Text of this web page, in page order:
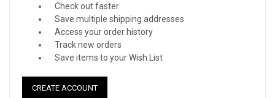
Check out faster
Save multiple shipping addresses
Access your order history
Track new orders
Save items to your Wish List
CREATE ACCOUNT